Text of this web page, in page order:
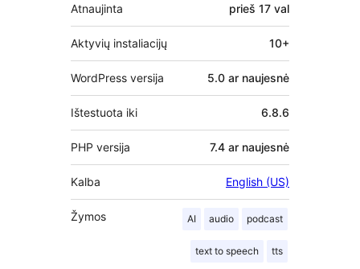
Atnaujinta prieš 17 val
Aktyvių instaliacijų 10+
WordPress versija 5.0 ar naujesnė
Ištestuota iki 6.8.6
PHP versija 7.4 ar naujesnė
Kalba English (US)
Žymos AI audio podcast
text to speech tts